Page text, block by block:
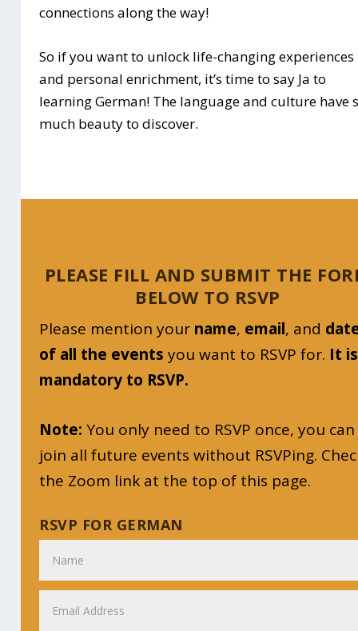
connections along the way!
So if you want to unlock life-changing experiences
and personal enrichment, it’s time to say Ja to
learning German! The language and culture have
much beauty to discover.
PLEASE FILL AND SUBMIT THE
BELOW TO RSVP
Please mention your name, email, and
of all the events you want to RSVP for. It is
mandatory to RSVP.
Note: You only need to RSVP once, you can
join all future events without RSVPing.
the Zoom link at the top of this page.
RSVP FOR GERMAN